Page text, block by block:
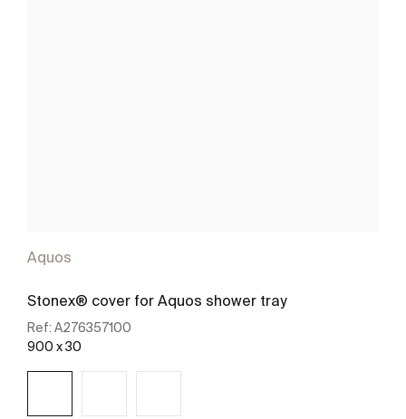
Aquos
Stonex® cover for Aquos shower tray
Ref: A276357100
900 x 30